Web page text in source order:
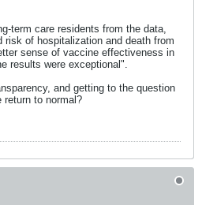
term care residents from the data,
risk of hospitalization and death from
sense of vaccine effectiveness in
results were exceptional".
and getting to the question
return to normal?